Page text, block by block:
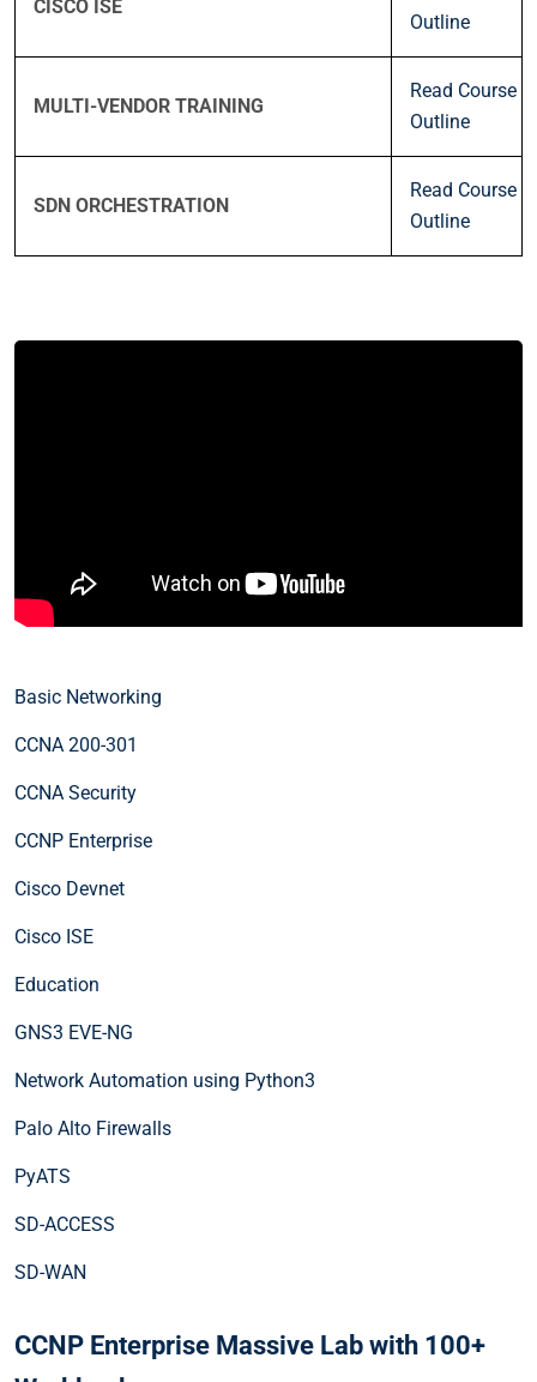
CISCO ISE
Outline
MULTI-VENDOR TRAINING
Read Course
Outline
SDN ORCHESTRATION
Read Course
Outline
Basic Networking
CCNA 200-301
CCNA Security
CCNP Enterprise
Cisco Devnet
Cisco ISE
Education
GNS3 EVE-NG
Network Automation using Python3
Palo Alto Firewalls
PyATS
SD-ACCESS
SD-WAN
CCNP Enterprise Massive Lab with 100+